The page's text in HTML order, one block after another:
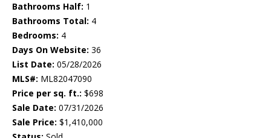
Bathrooms Half: 1
Bathrooms Total: 4
Bedrooms: 4
Days On Website: 36
List Date: 05/28/2026
MLS#: ML82047090
Price per sq. ft.: $698
Sale Date: 07/31/2026
Sale Price: $1,410,000